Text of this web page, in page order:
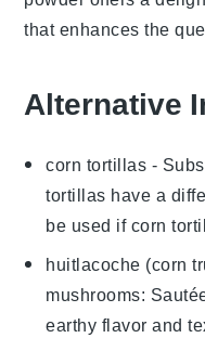
that enhances the
Alternative
corn tortillas -
tortillas have a
be used if corn
huitlacoche (corn
mushrooms:
earthy flavor and